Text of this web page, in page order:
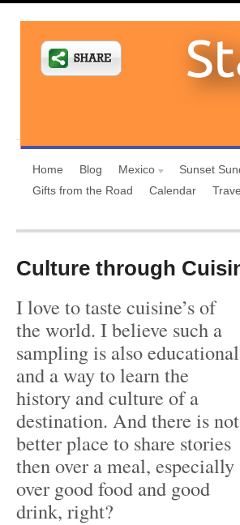
Home Blog Mexico Sunset
Gifts from the Road
Calendar
Culture through
I love to taste cuisine’s of
the world. I believe such a
sampling is also educational
and a way to learn the
history and culture of a
destination. And there is not
better place to share stories
then over a meal, especially
over good food and good
drink, right?